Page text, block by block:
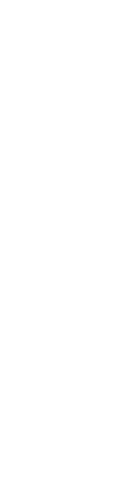
in
in
in
Sub_​Image_​Information
in